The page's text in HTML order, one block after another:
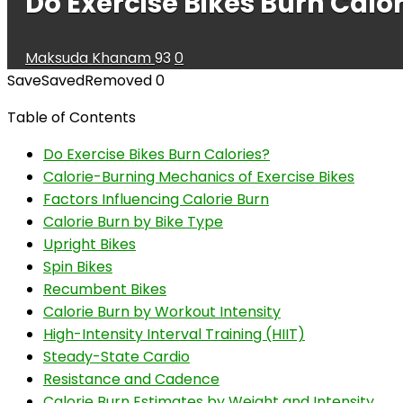
Maksuda Khanam930
SaveSavedRemoved0
Table of Contents
Do Exercise Bikes Burn Calories?
Calorie-Burning Mechanics of Exercise Bikes
Factors Influencing Calorie Burn
Calorie Burn by Bike Type
Upright Bikes
Spin Bikes
Recumbent Bikes
Calorie Burn by Workout Intensity
High-Intensity Interval Training (HIIT)
Steady-State Cardio
Resistance and Cadence